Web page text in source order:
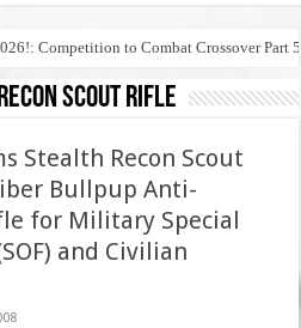
Competition to Combat Crossover Part 5
scout rifle
Stealth Recon Scout
Bullpup Anti-
for Military Special
and Civilian